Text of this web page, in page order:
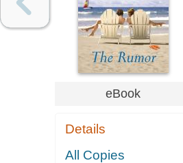
eBook
Details
All Copies